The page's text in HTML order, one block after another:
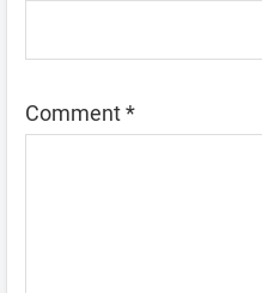
Comment*